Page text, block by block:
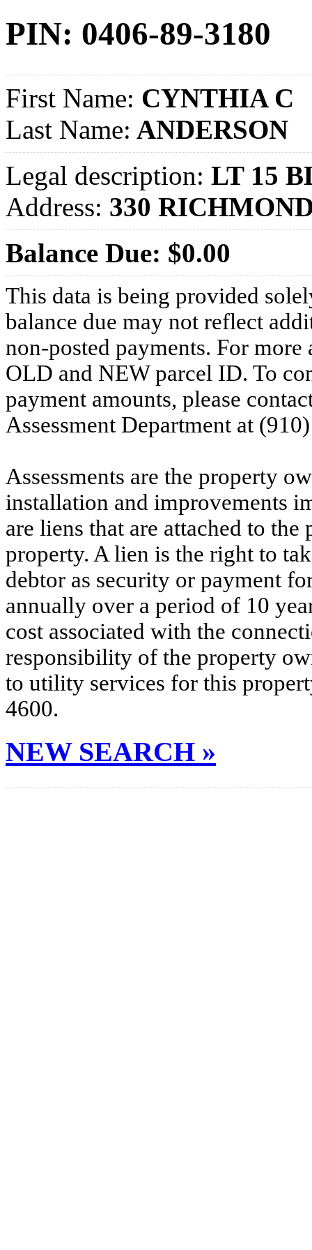
PIN: 0406-89-3180
First Name: CYNTHIA C
Last Name: ANDERSON
Legal description: LT 15
Address: 330
Balance Due: $0.00
This data is being provided
balance due may not reflect
non-posted payments. For more
OLD and NEW parcel ID. To
payment amounts, please
Assessment Department at
Assessments are the property
installation and improvements
are liens that are attached to
property. A lien is the right to
debtor as security or payment
annually over a period of 10
cost associated with the
responsibility of the property
to utility services for this
4600.
NEW SEARCH »